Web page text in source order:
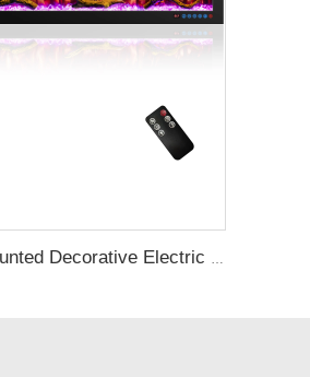
60" Recessed Wall Mounted Decorative Electric Fireplace with Wifi & Voice Control by Alexa and Google Home Indoor